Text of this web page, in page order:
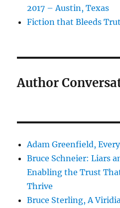
2017 – Austin, Texas
Fiction that Bleeds
Author
Adam Greenfield,
Bruce Schneier: Liars
Enabling the Trust
Thrive
Bruce Sterling, A